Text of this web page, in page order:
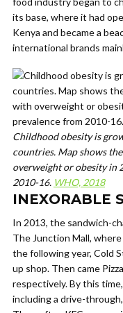
its base, where it had
Kenya and became a
international brands
Childhood obesity is
countries. Map shows
overweight or obesity in
2010-16. WHO, 2018
INEXORABLE
In 2013, the sandwich-
The Junction Mall,
the following year, Cold
up shop. Then came
respectively. By this
including a drive-